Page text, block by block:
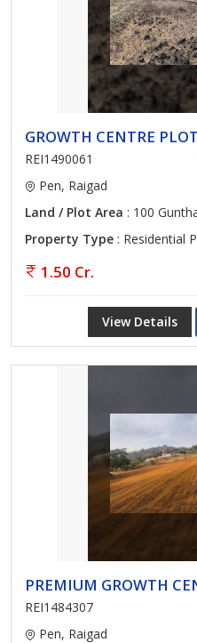
GROWTH CENTRE
REI1490061
Pen, Raigad
Land / Plot Area : 100
Property Type : Residential
1.50 Cr.
View Details
PREMIUM GROWTH
REI1484307
Pen, Raigad